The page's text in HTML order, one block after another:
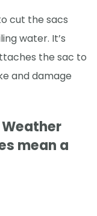
cut the sacs
water. It’s
the sac to
and damage
Weather
mean a